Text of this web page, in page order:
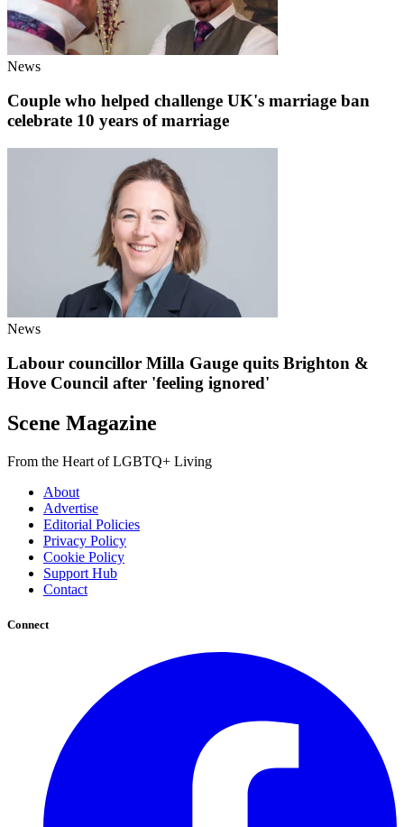
News
Couple who helped challenge UK's marriage ban
celebrate 10 years of marriage
News
Labour councillor Milla Gauge quits Brighton &
Hove Council after 'feeling ignored'
Scene Magazine
From the Heart of LGBTQ+ Living
About
Advertise
Editorial Policies
Privacy Policy
Cookie Policy
Support Hub
Contact
Connect